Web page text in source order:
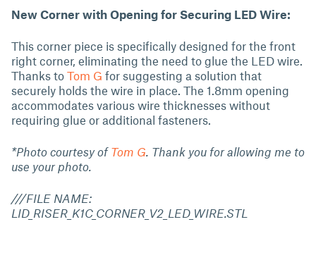
New Corner with Opening for Securing LED Wire:
This corner piece is specifically designed for the front
right corner, eliminating the need to glue the LED wire.
Thanks to Tom G for suggesting a solution that
securely holds the wire in place. The 1.8mm opening
accommodates various wire thicknesses without
requiring glue or additional fasteners.
*Photo courtesy of Tom G . Thank you for allowing me to
use your photo.
///FILE NAME:
LID_RISER_K1C_CORNER_V2_LED_WIRE.STL